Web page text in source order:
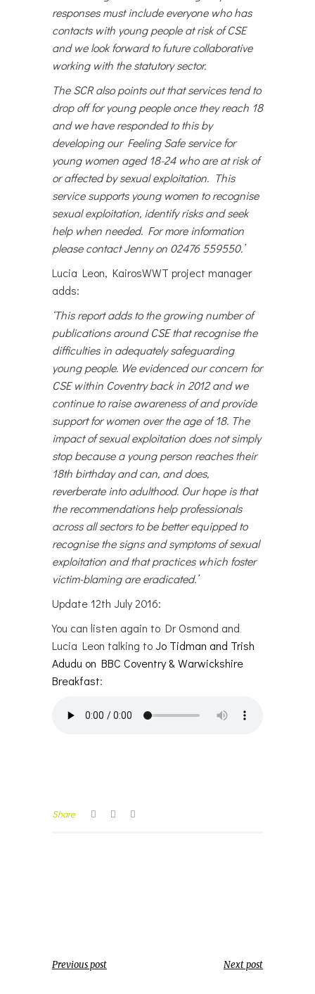
responses must include everyone who has
contacts with young people at risk of CSE
and we look forward to future collaborative
working with the statutory sector.
The SCR also points out that services tend to
drop off for young people once they reach 18
and we have responded to this by
developing our Feeling Safe service for
young women aged 18-24 who are at risk of
or affected by sexual exploitation. This
service supports young women to recognise
sexual exploitation, identify risks and seek
help when needed. For more information
please contact Jenny on 02476 559550.’
Lucia Leon, KairosWWT project manager
adds:
‘This report adds to the growing number of
publications around CSE that recognise the
difficulties in adequately safeguarding
young people. We evidenced our concern for
CSE within Coventry back in 2012 and we
continue to raise awareness of and provide
support for women over the age of 18. The
impact of sexual exploitation does not simply
stop because a young person reaches their
18th birthday and can, and does,
reverberate into adulthood. Our hope is that
the recommendations help professionals
across all sectors to be better equipped to
recognise the signs and symptoms of sexual
exploitation and that practices which foster
victim-blaming are eradicated.’
Update 12th July 2016:
You can listen again to Dr Osmond and
Lucia Leon talking toJo Tidman and Trish
Adudu on BBC Coventry & Warwickshire
Breakfast:
Share
Previous post Next post